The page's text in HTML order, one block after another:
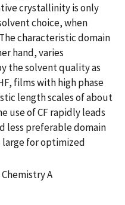
crystallinity is only
choice, when
characteristic domain
hand, varies
the solvent quality as
films with high phase
length scales of about
use of CF rapidly leads
less preferable domain
large for optimized
A